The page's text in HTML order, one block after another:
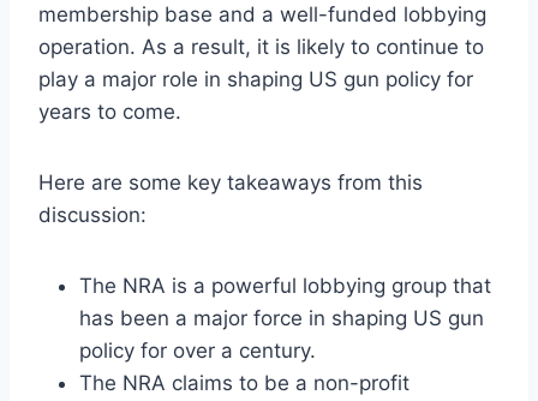
membership base and a well-funded lobbying
operation. As a result, it is likely to continue to
play a major role in shaping US gun policy for
years to come.
Here are some key takeaways from this
discussion:
The NRA is a powerful lobbying group that
has been a major force in shaping US gun
policy for over a century.
The NRA claims to be a non-profit